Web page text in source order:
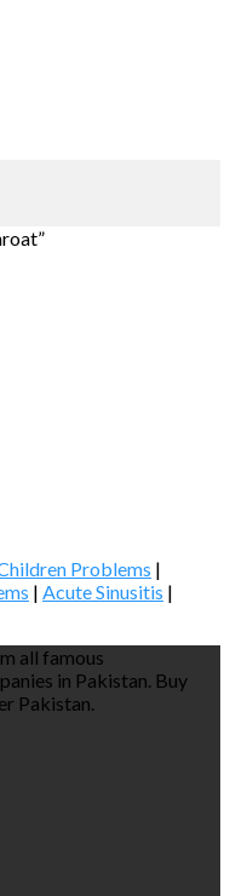
Problems |
| Acute Sinusitis |
all famous
in Pakistan. Buy
Pakistan.